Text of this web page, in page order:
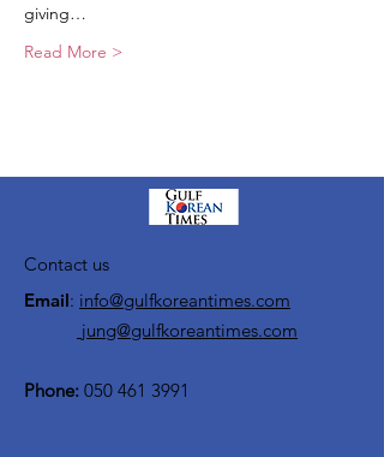
giving…
Read More >
Contact us
Email: info@gulfkoreantimes.com
jung@gulfkoreantimes.com
Phone: 050 461 3991